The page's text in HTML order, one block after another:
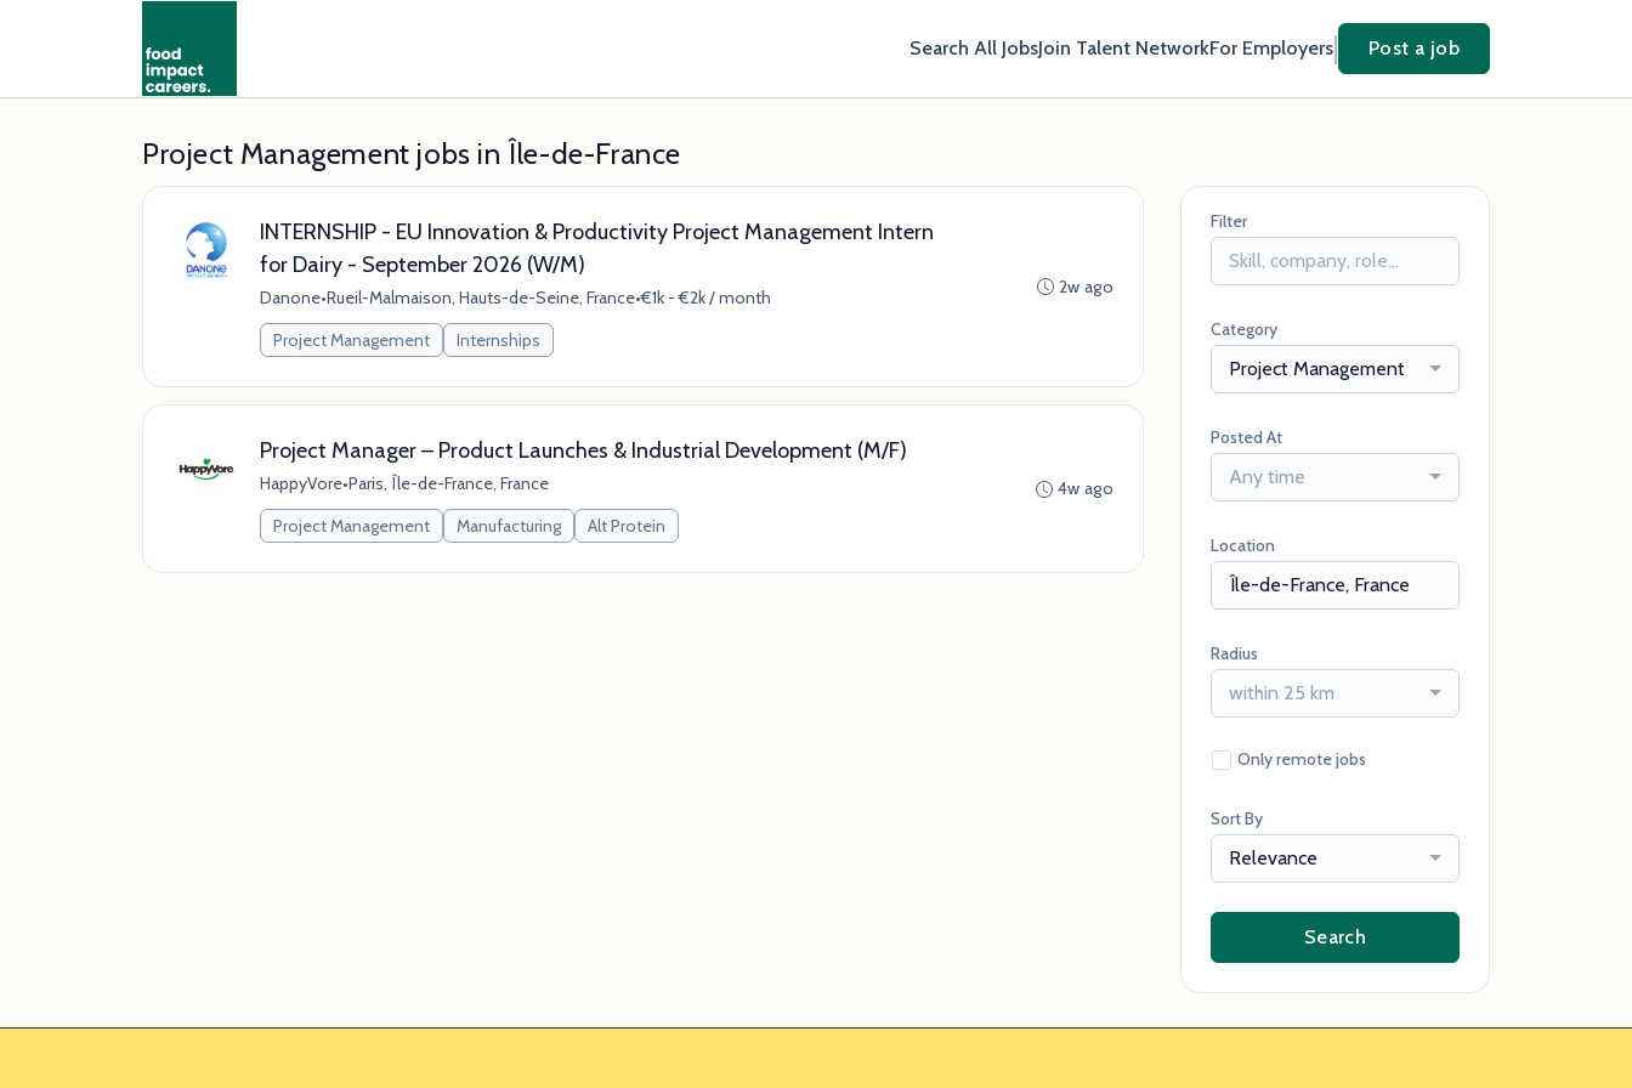
Search All JobsJoin Talent NetworkFor Employers Post a job
Project Management jobs in Île-de-France
INTERNSHIP - EU Innovation & Productivity Project Management Intern
for Dairy - September 2026 (W/M)
Danone•Rueil-Malmaison, Hauts-de-Seine, France•€1k - €2k / month
Project Management
Internships
2w ago
Project Manager – Product Launches & Industrial Development (M/F)
HappyVore•Paris, Île-de-France, France
Project Management
Manufacturing Alt Protein
4w ago
Filter
Category
Project Management
Posted At
Any time
Location
Radius
within 25 km
Only remote jobs
Sort By
Relevance
Search